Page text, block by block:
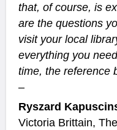
that, of course, is
are the questions
visit your local
everything you
time, the reference
–
Ryszard
Victoria Brittain,